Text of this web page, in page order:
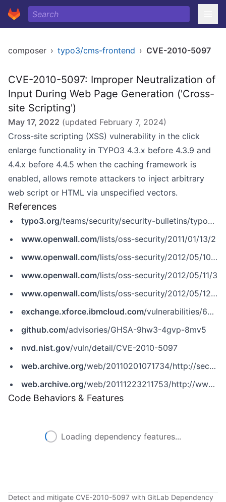
composer › typo3/cms-frontend › CVE-2010-5097
CVE-2010-5097: Improper Neutralization of
Input During Web Page Generation ('Cross-
site Scripting')
May 17, 2022 (updated February 7, 2024)
Cross-site scripting (XSS) vulnerability in the click
enlarge functionality in TYPO3 4.3.x before 4.3.9 and
4.4.x before 4.4.5 when the caching framework is
enabled, allows remote attackers to inject arbitrary
web script or HTML via unspecified vectors.
References
typo3.org/teams/security/security-bulletins/typo3-core/typo3-sa-2010-022/
www.openwall.com/lists/oss-security/2011/01/13/2
www.openwall.com/lists/oss-security/2012/05/10/7
www.openwall.com/lists/oss-security/2012/05/11/3
www.openwall.com/lists/oss-security/2012/05/12/5
exchange.xforce.ibmcloud.com/vulnerabilities/64178
github.com/advisories/GHSA-9hw3-4gvp-8mv5
nvd.nist.gov/vuln/detail/CVE-2010-5097
web.archive.org/web/20110201071734/http://secunia.com/advisories/35770
web.archive.org/web/20111223211753/http://www.securityfocus.com/bid/45470
Code Behaviors & Features
Loading dependency features...
Detect and mitigate CVE-2010-5097 with GitLab Dependency